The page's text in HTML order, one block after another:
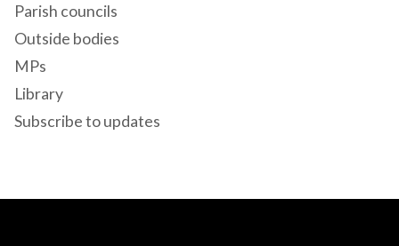
Parish councils
Outside bodies
MPs
Library
Subscribe to updates